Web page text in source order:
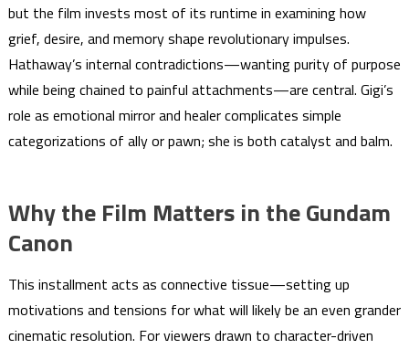
but the film invests most of its runtime in examining how
grief, desire, and memory shape revolutionary impulses.
Hathaway’s internal contradictions—wanting purity of purpose
while being chained to painful attachments—are central. Gigi’s
role as emotional mirror and healer complicates simple
categorizations of ally or pawn; she is both catalyst and balm.
Why the Film Matters in the Gundam
Canon
This installment acts as connective tissue—setting up
motivations and tensions for what will likely be an even grander
cinematic resolution. For viewers drawn to character-driven